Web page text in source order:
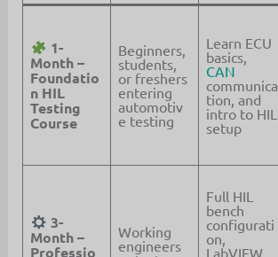
1-
Month –
Foundatio
n HIL
Testing
Course
Beginners,
students,
or freshers
entering
automotiv
e testing
Learn ECU
basics,
CAN
communica
tion, and
intro to HIL
setup
3-
Month –
Professio
Working
engineers
Full HIL
bench
configurati
on,
LabVIEW